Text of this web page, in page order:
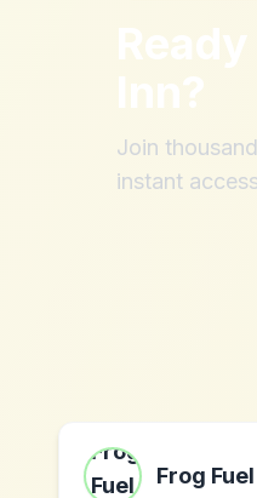
Inn?
Join
instant
Frog Fuel